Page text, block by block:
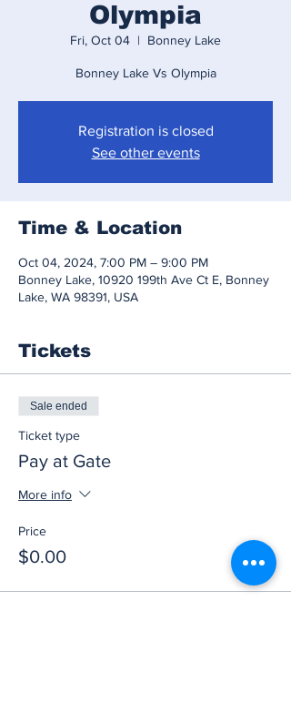
Olympia
Fri, Oct 04
  |
Bonney Lake
Bonney Lake Vs Olympia
Registration is closed
See other events
Time & Location
Oct 04, 2024, 7:00 PM – 9:00 PM
Bonney Lake, 10920 199th Ave Ct E, Bonney
Lake, WA 98391, USA
Tickets
Sale ended
Ticket type
Pay at Gate
More info
Price
$0.00